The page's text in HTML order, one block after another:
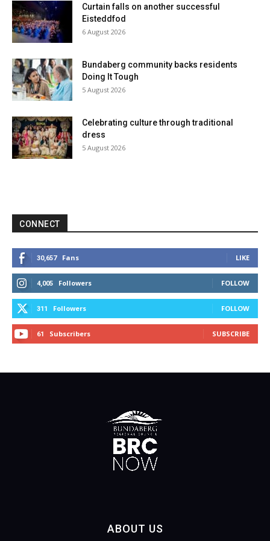
Curtain falls on another successful
Eisteddfod
6 August 2026
Bundaberg community backs residents
Doing It Tough
5 August 2026
Celebrating culture through traditional
dress
5 August 2026
CONNECT
30,657 Fans LIKE
4,005 Followers FOLLOW
311 Followers FOLLOW
61 Subscribers SUBSCRIBE
ABOUT US